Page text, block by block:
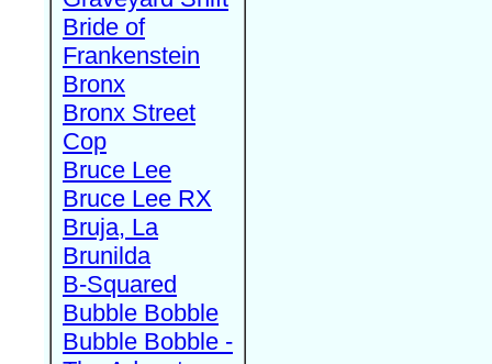
Bride of
Frankenstein
Bronx
Bronx Street
Cop
Bruce Lee
Bruce Lee RX
Bruja, La
Brunilda
B-Squared
Bubble Bobble
Bubble Bobble -